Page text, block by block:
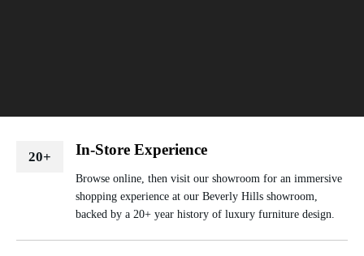
20+ In-Store Experience
Browse online, then visit our showroom for an immersive
shopping experience at our Beverly Hills showroom,
backed by a 20+ year history of luxury furniture design.